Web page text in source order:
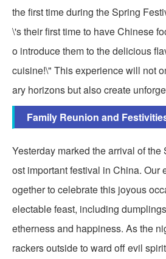
the first time during the Spring
\'s their first time to have Chinese
o introduce them to the delicious
cuisine!\" This experience will not
ary horizons but also create
Family Reunion and
Yesterday marked the arrival of
ost important festival in China. Our
ogether to celebrate this joyous
electable feast, including
etherness and happiness. As the
rackers outside to ward off evil